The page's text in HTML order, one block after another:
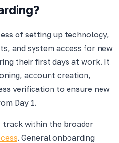
of setting up technology,
and system access for new
their first days at work. It
account creation,
verification to ensure new
Day 1.
track within the broader
. General onboarding